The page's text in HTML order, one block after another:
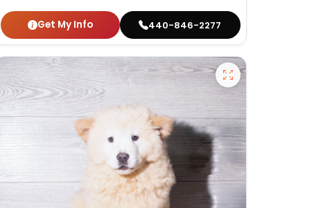
Get My Info 440-846-2277